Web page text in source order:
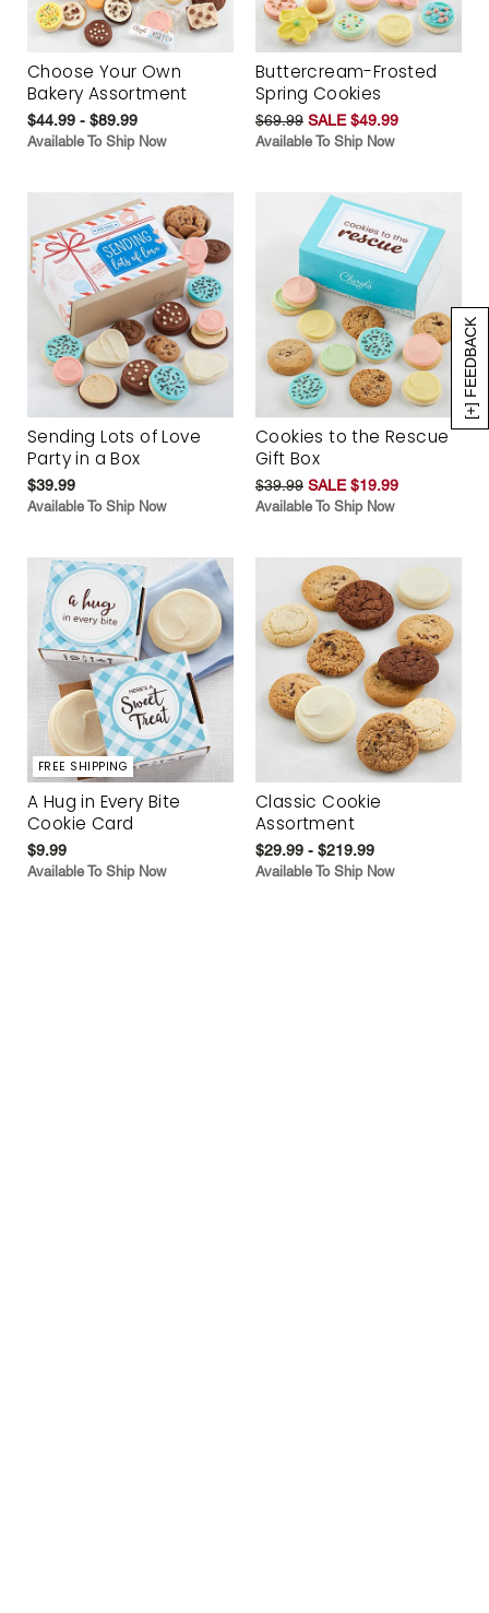
[+] FEEDBACK
Choose Your Own
Bakery Assortment
$44.99 - $89.99
Available To Ship Now
Buttercream-Frosted
Spring Cookies
$69.99 SALE $49.99
Available To Ship Now
Sending Lots of Love
Party in a Box
$39.99
Available To Ship Now
Cookies to the Rescue
Gift Box
$39.99 SALE $19.99
Available To Ship Now
FREE SHIPPING
A Hug in Every Bite
Cookie Card
$9.99
Available To Ship Now
Classic Cookie
Assortment
$29.99 - $219.99
Available To Ship Now